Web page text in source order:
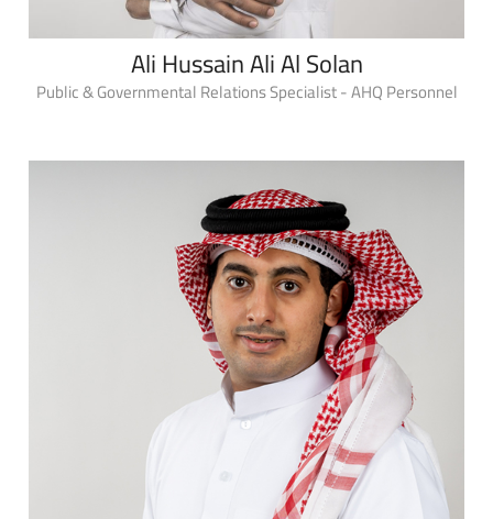
Ali Hussain Ali Al Solan
Public & Governmental Relations Specialist - AHQ Personnel